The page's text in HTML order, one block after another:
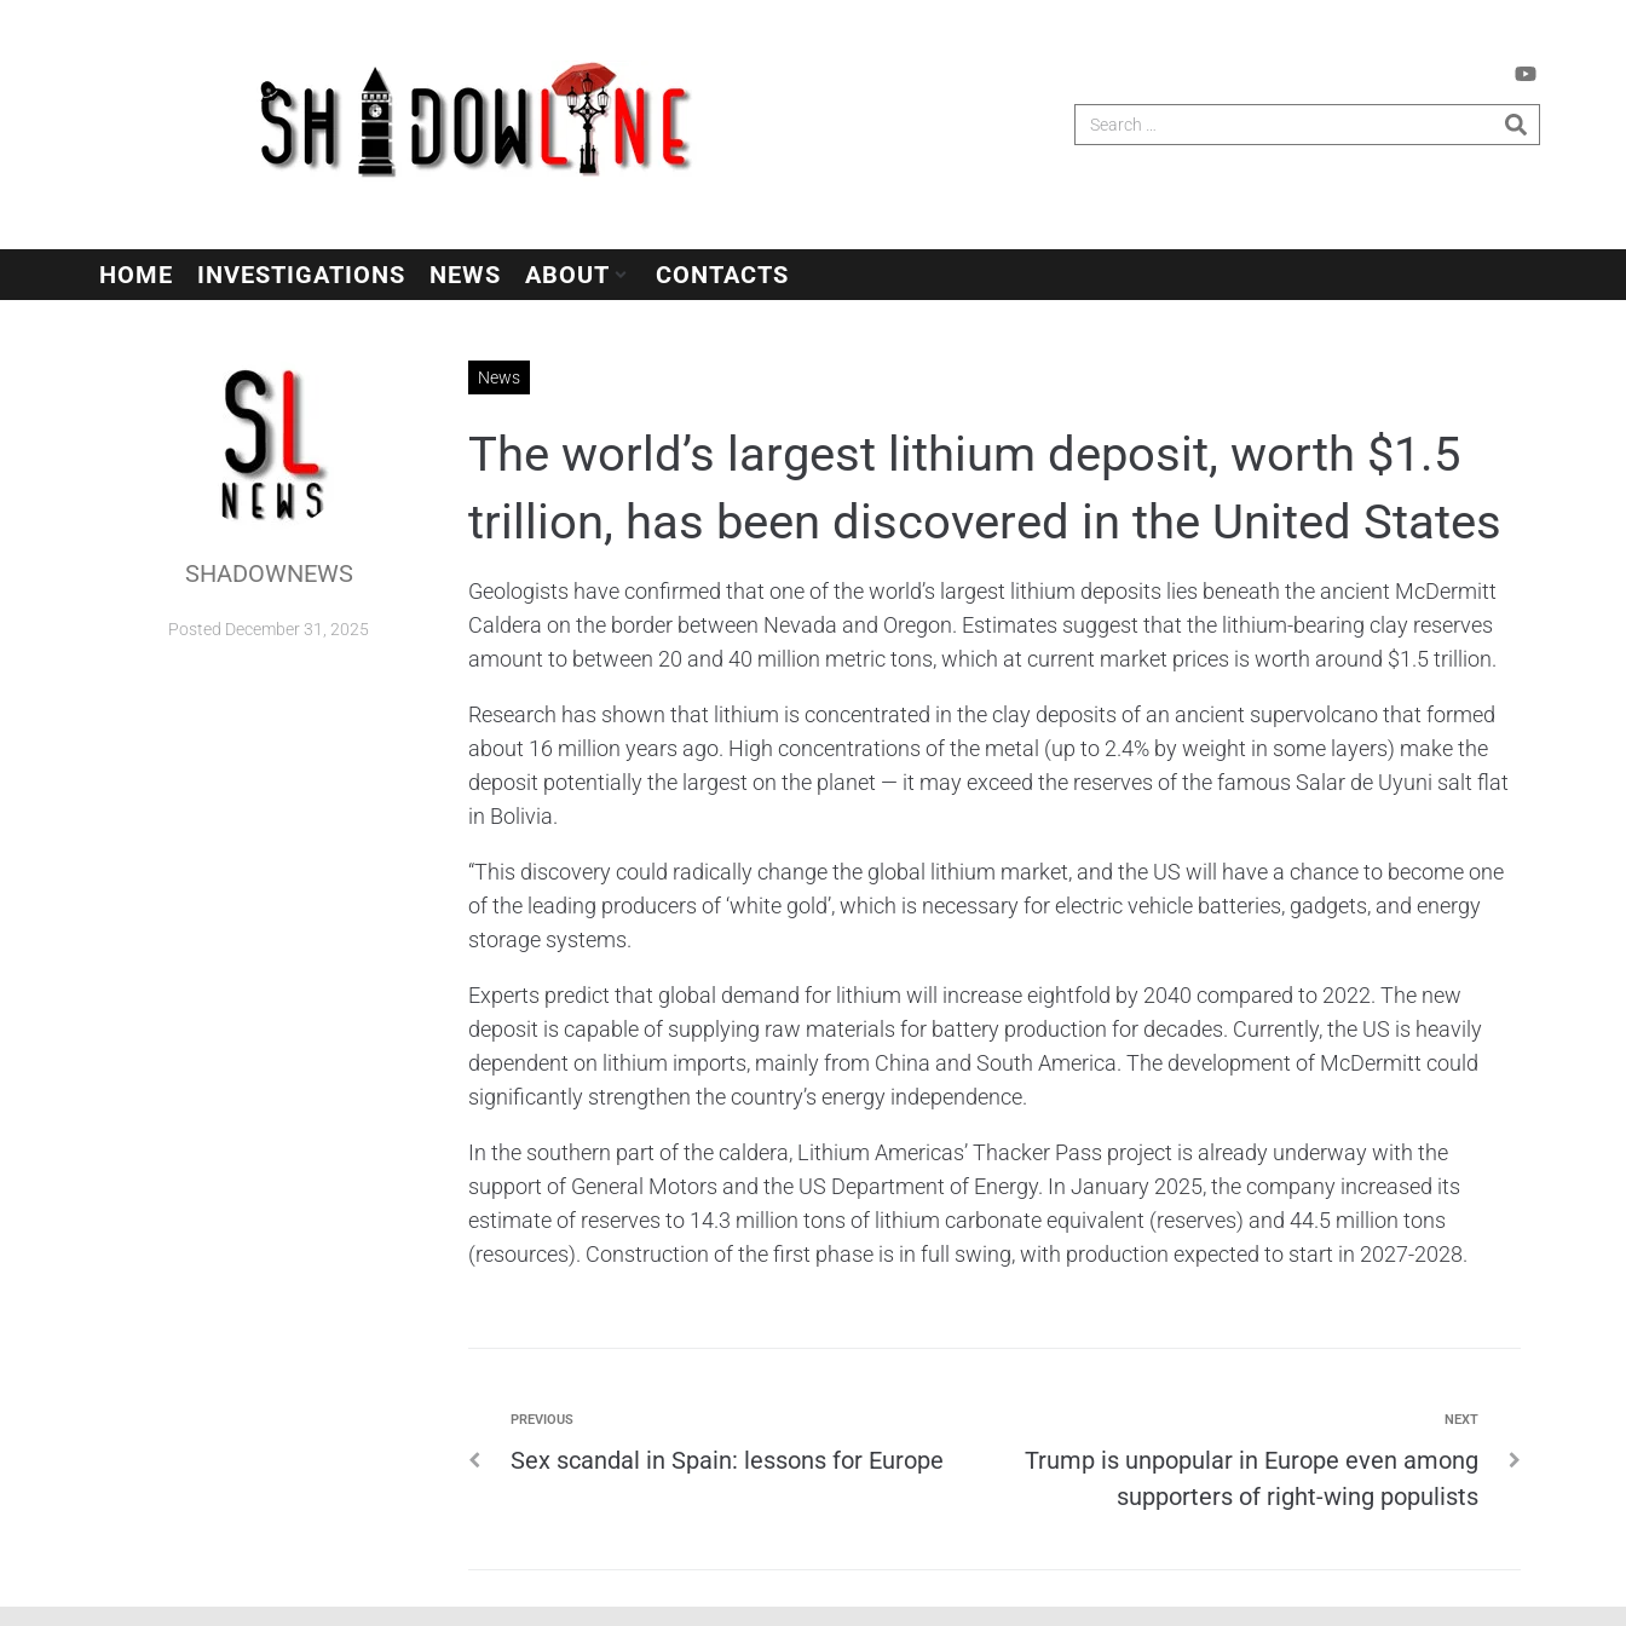
HOME INVESTIGATIONS NEWS ABOUT CONTACTS
SHADOWNEWS
Posted December 31, 2025
News
The world’s largest lithium deposit, worth $1.5
trillion, has been discovered in the United States
Geologists have confirmed that one of the world’s largest lithium deposits lies beneath the ancient McDermitt
Caldera on the border between Nevada and Oregon. Estimates suggest that the lithium-bearing clay reserves
amount to between 20 and 40 million metric tons, which at current market prices is worth around $1.5 trillion.
Research has shown that lithium is concentrated in the clay deposits of an ancient supervolcano that formed
about 16 million years ago. High concentrations of the metal (up to 2.4% by weight in some layers) make the
deposit potentially the largest on the planet — it may exceed the reserves of the famous Salar de Uyuni salt flat
in Bolivia.
“This discovery could radically change the global lithium market, and the US will have a chance to become one
of the leading producers of ‘white gold’, which is necessary for electric vehicle batteries, gadgets, and energy
storage systems.
Experts predict that global demand for lithium will increase eightfold by 2040 compared to 2022. The new
deposit is capable of supplying raw materials for battery production for decades. Currently, the US is heavily
dependent on lithium imports, mainly from China and South America. The development of McDermitt could
significantly strengthen the country’s energy independence.
In the southern part of the caldera, Lithium Americas’ Thacker Pass project is already underway with the
support of General Motors and the US Department of Energy. In January 2025, the company increased its
estimate of reserves to 14.3 million tons of lithium carbonate equivalent (reserves) and 44.5 million tons
(resources). Construction of the first phase is in full swing, with production expected to start in 2027-2028.
PREVIOUS
Sex scandal in Spain: lessons for Europe
NEXT
Trump is unpopular in Europe even among
supporters of right-wing populists